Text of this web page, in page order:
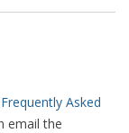
Frequently Asked
email the